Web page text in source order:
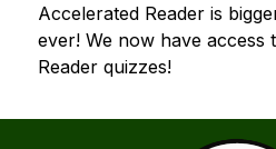
Accelerated Reader is
ever! We now have access
Reader quizzes!